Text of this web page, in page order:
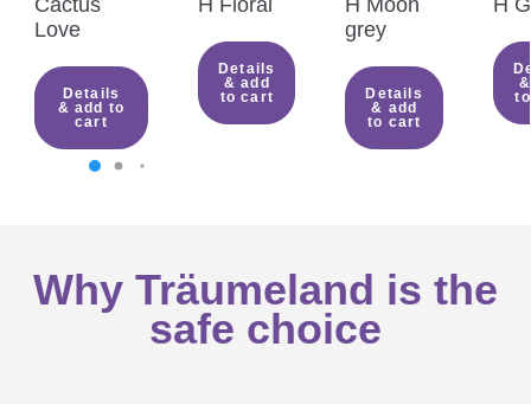
Love
Details
& add to
cart
Details
& add
to cart
grey
Details
& add
to cart
Why Träumeland is the
safe choice